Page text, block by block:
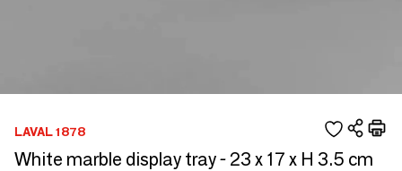
LAVAL 1878
White marble display tray - 23 x 17 x H 3.5 cm